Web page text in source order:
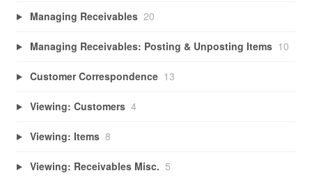
Managing Receivables 20
Managing Receivables: Posting & Unposting Items 10
Customer Correspondence 13
Viewing: Customers 4
Viewing: Items 8
Viewing: Receivables Misc. 5